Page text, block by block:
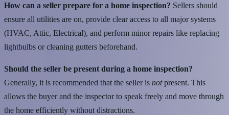
How can a seller prepare for a home inspection? Sellers should
ensure all utilities are on, provide clear access to all major systems
(HVAC, Attic, Electrical), and perform minor repairs like replacing
lightbulbs or cleaning gutters beforehand.
Should the seller be present during a home inspection?
Generally, it is recommended that the seller is notpresent. This
allows the buyer and the inspector to speak freely and move through
the home efficiently without distractions.